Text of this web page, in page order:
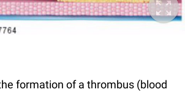
formation of a thrombus (blood